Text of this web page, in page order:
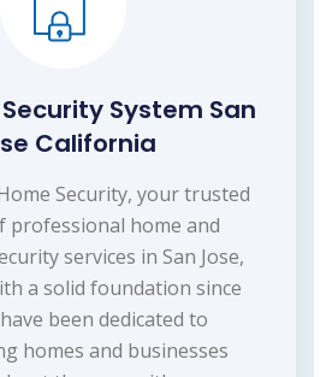
System San
California
Security, your trusted
professional home and
services in San Jose,
a solid foundation since
been dedicated to
homes and businesses